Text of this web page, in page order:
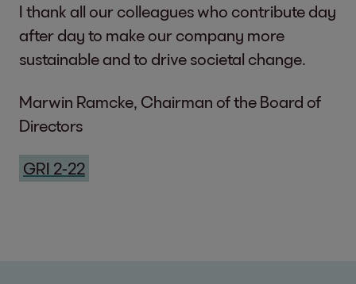
I thank all our colleagues who contribute day
after day to make our company more
sustainable and to drive societal change.
Marwin Ramcke, Chairman of the Board of
Directors
GRI 2-22